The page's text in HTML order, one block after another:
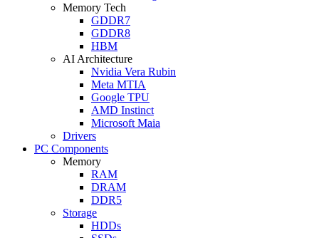
Memory Tech
GDDR7
GDDR8
HBM
AI Architecture
Nvidia Vera Rubin
Meta MTIA
Google TPU
AMD Instinct
Microsoft Maia
Drivers
PC Components
Memory
RAM
DRAM
DDR5
Storage
HDDs